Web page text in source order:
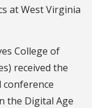
at West Virginia
College of
received the
the Digital Age